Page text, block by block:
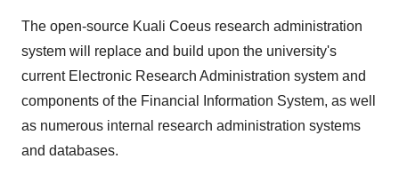
The open-source Kuali Coeus research administration
system will replace and build upon the university's
current Electronic Research Administration system and
components of the Financial Information System, as well
as numerous internal research administration systems
and databases.